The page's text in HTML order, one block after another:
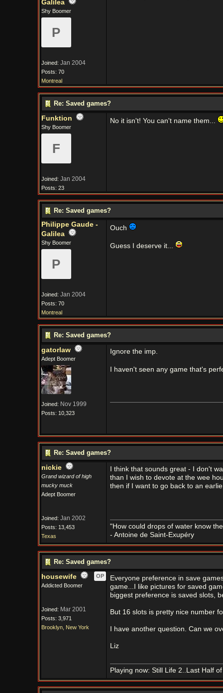
Galilea
Shy Boomer
P
Joined: Jan 2004
Posts: 70
Montreal
Re: Saved games?
Funktion
Shy Boomer
F
Joined: Jan 2004
Posts: 23
No it isn't! You can't name them...
Re: Saved games?
Philippe Gaude -
Galilea
Shy Boomer
P
Joined: Jan 2004
Posts: 70
Montreal
Ouch
Guess I deserve it...
Re: Saved games?
gatorlaw
Adept Boomer
Joined: Nov 1999
Posts: 10,323
Ignore the imp.
I haven't seen any game that's
Re: Saved games?
nickie
Grand wizard of high
mucky muck
Adept Boomer
Joined: Jan 2002
Posts: 13,453
Texas
I think that sounds great - I don't
than I wish to devote at the wee
then if I want to go back to an
"How could drops of water know
- Antoine de Saint-Exupéry
Re: Saved games?
housewife
OP
Addicted Boomer
Joined: Mar 2001
Posts: 3,971
Brooklyn, New York
Everyone preference in save
game...I like pictures for saved
biggest preference is saved slots,
But 16 slots is pretty nice number
I have another question. Can we
Liz
Playing now: Still Life 2..Last Half